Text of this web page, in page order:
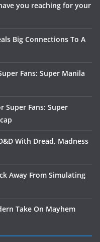
you reaching for your
Big Connections To A
Fans: Super Manila
Super Fans: Super
With Dread, Madness
Away From Simulating
Take On Mayhem